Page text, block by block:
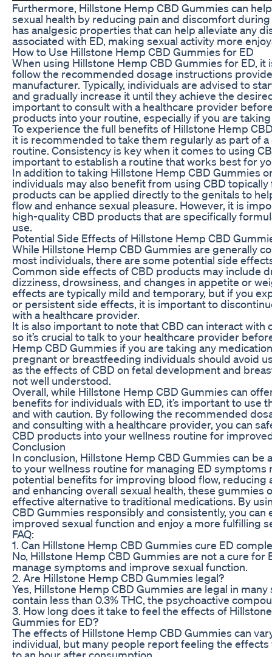
Furthermore, Hillstone Hemp CBD Gummies can
sexual health by reducing pain and discomfort
has analgesic properties that can help alleviate any
associated with ED, making sexual activity more
How to Use Hillstone Hemp CBD Gummies for ED
When using Hillstone Hemp CBD Gummies for ED, it
follow the recommended dosage instructions
manufacturer. Typically, individuals are advised to
and gradually increase it until they achieve the
important to consult with a healthcare provider
products into your routine, especially if you are
To experience the full benefits of Hillstone Hemp
it is recommended to take them regularly as part of a
routine. Consistency is key when it comes to using
important to establish a routine that works best for
In addition to taking Hillstone Hemp CBD Gummies
individuals may also benefit from using CBD topically
products can be applied directly to the genitals to
flow and enhance sexual pleasure. However, it is
high-quality CBD products that are specifically
use.
Potential Side Effects of Hillstone Hemp CBD
While Hillstone Hemp CBD Gummies are generally
most individuals, there are some potential side
Common side effects of CBD products may include
dizziness, drowsiness, and changes in appetite or
effects are typically mild and temporary, but if you
or persistent side effects, it is important to
with a healthcare provider.
It is also important to note that CBD can interact with
so it’s crucial to talk to your healthcare provider
Hemp CBD Gummies if you are taking any
pregnant or breastfeeding individuals should avoid
as the effects of CBD on fetal development and
not well understood.
Overall, while Hillstone Hemp CBD Gummies can
benefits for individuals with ED, it’s important to use
and with caution. By following the recommended
and consulting with a healthcare provider, you can
CBD products into your wellness routine for
Conclusion
In conclusion, Hillstone Hemp CBD Gummies can be
to your wellness routine for managing ED symptoms
potential benefits for improving blood flow, reducing
and enhancing overall sexual health, these gummies
effective alternative to traditional medications. By
CBD Gummies responsibly and consistently, you can
improved sexual function and enjoy a more fulfilling
FAQ:
1. Can Hillstone Hemp CBD Gummies cure ED
No, Hillstone Hemp CBD Gummies are not a cure for
manage symptoms and improve sexual function.
2. Are Hillstone Hemp CBD Gummies legal?
Yes, Hillstone Hemp CBD Gummies are legal in many
contain less than 0.3% THC, the psychoactive
3. How long does it take to feel the effects of
Gummies for ED?
The effects of Hillstone Hemp CBD Gummies can
individual, but many people report feeling the
to an hour after consumption.